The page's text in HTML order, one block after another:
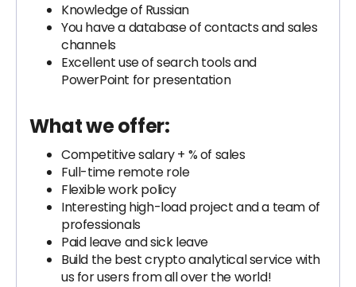
Knowledge of Russian
You have a database of contacts and sales
channels
Excellent use of search tools and
PowerPoint for presentation
What we offer:
Competitive salary + % of sales
Full-time remote role
Flexible work policy
Interesting high-load project and a team of
professionals
Paid leave and sick leave
Build the best crypto analytical service with
us for users from all over the world!